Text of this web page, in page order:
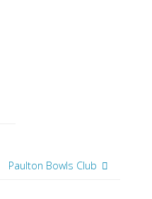
Paulton Bowls Club